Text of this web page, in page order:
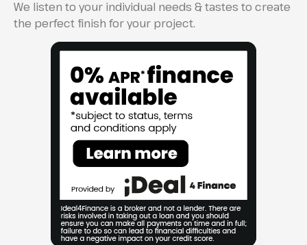
We listen to your individual needs & tastes to create
the perfect finish for your project.